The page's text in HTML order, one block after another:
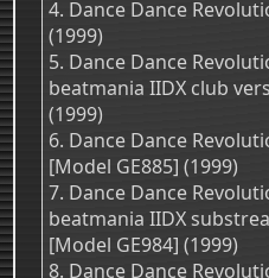
4. Dance Dance
(1999)
5. Dance Dance
beatmania IIDX club
(1999)
6. Dance Dance
[Model GE885] (1999)
7. Dance Dance
beatmania IIDX
[Model GE984] (1999)
8. Dance Dance